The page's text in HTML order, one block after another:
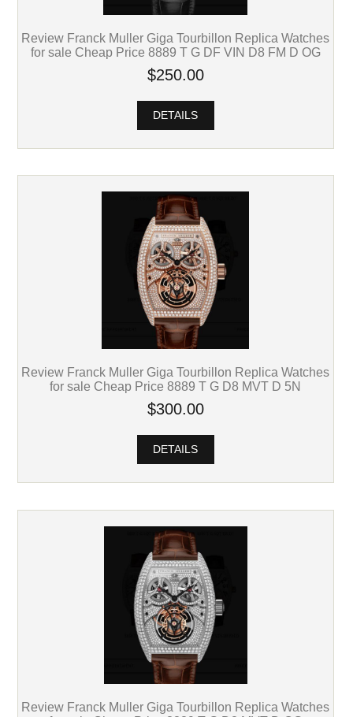
Review Franck Muller Giga Tourbillon Replica Watches
for sale Cheap Price 8889 T G DF VIN D8 FM D OG
$250.00
DETAILS
Review Franck Muller Giga Tourbillon Replica Watches
for sale Cheap Price 8889 T G D8 MVT D 5N
$300.00
DETAILS
Review Franck Muller Giga Tourbillon Replica Watches